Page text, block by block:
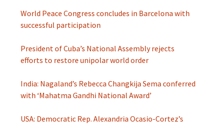
World Peace Congress concludes in Barcelona with
successful participation
President of Cuba’s National Assembly rejects
efforts to restore unipolar world order
India: Nagaland’s Rebecca Changkija Sema conferred
with ‘Mahatma Gandhi National Award’
USA: Democratic Rep. Alexandria Ocasio-Cortez’s